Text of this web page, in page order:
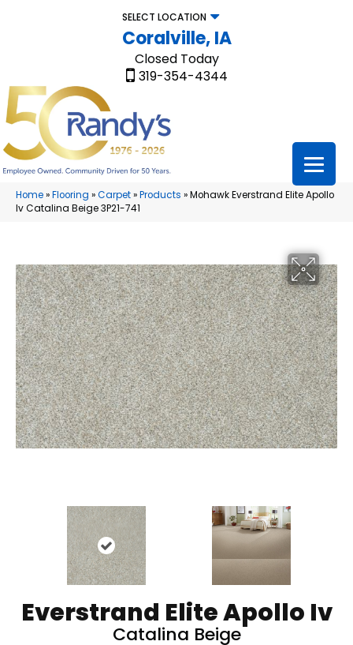
SELECT LOCATION
Coralville, IA
Closed Today
319-354-4344
Home»Flooring »Carpet»Products »Mohawk Everstrand Elite Apollo
Iv Catalina Beige 3P21-741
Everstrand Elite Apollo Iv
Catalina Beige